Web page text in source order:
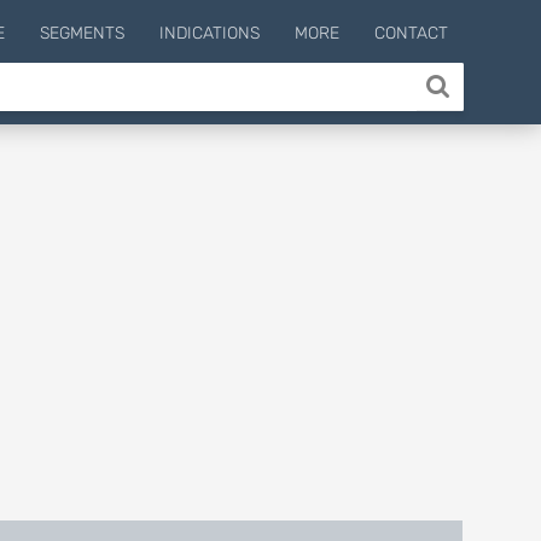
SEGMENTS INDICATIONS MORE CONTACT